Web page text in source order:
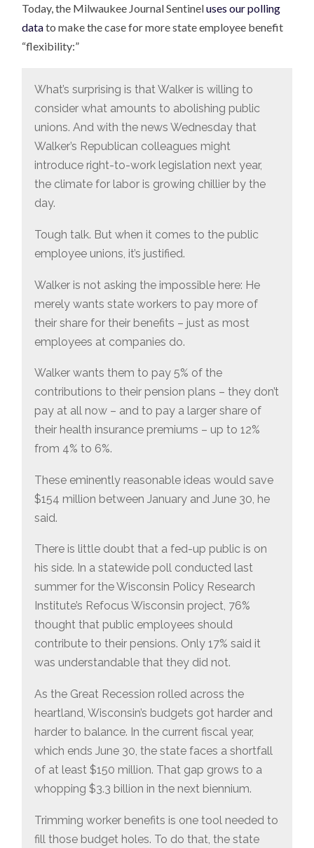
Today, the Milwaukee Journal Sentineluses our polling
datato make the case for more state employee benefit
“flexibility:”
What’s surprising is that Walker is willing to
consider what amounts to abolishing public
unions. And with the news Wednesday that
Walker’s Republican colleagues might
introduce right-to-work legislation next year,
the climate for labor is growing chillier by the
day.
Tough talk. But when it comes to the public
employee unions, it’s justified.
Walker is not asking the impossible here: He
merely wants state workers to pay more of
their share for their benefits – just as most
employees at companies do.
Walker wants them to pay 5% of the
contributions to their pension plans – they don’t
pay at all now – and to pay a larger share of
their health insurance premiums – up to 12%
from 4% to 6%.
These eminently reasonable ideas would save
$154 million between January and June 30, he
said.
There is little doubt that a fed-up public is on
his side. In a statewide poll conducted last
summer for the Wisconsin Policy Research
Institute’s Refocus Wisconsin project, 76%
thought that public employees should
contribute to their pensions. Only 17% said it
was understandable that they did not.
As the Great Recession rolled across the
heartland, Wisconsin’s budgets got harder and
harder to balance. In the current fiscal year,
which ends June 30, the state faces a shortfall
of at least $150 million. That gap grows to a
whopping $3.3 billion in the next biennium.
Trimming worker benefits is one tool needed to
fill those budget holes. To do that, the state